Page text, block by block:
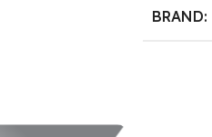
BRAND